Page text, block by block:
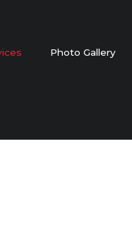
Photo Gallery